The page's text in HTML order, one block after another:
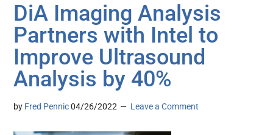
DiA Imaging Analysis
Partners with Intel to
Improve Ultrasound
Analysis by 40%
by Fred Pennic 04/26/2022 Leave a Comment